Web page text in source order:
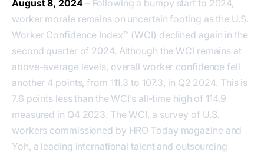
August 8, 2024 – Following a bumpy start to 2024,
worker morale remains on uncertain footing as the U.S.
Worker Confidence Index™ (WCI) declined again in the
second quarter of 2024. Although the WCI remains at
above-average levels, overall worker confidence fell
another 4 points, from 111.3 to 107.3, in Q2 2024. This is
7.6 points less than the WCI’s all-time high of 114.9
measured in Q4 2023. The WCI, a survey of U.S.
workers commissioned by HRO Today magazine and
Yoh, a leading international talent and outsourcing